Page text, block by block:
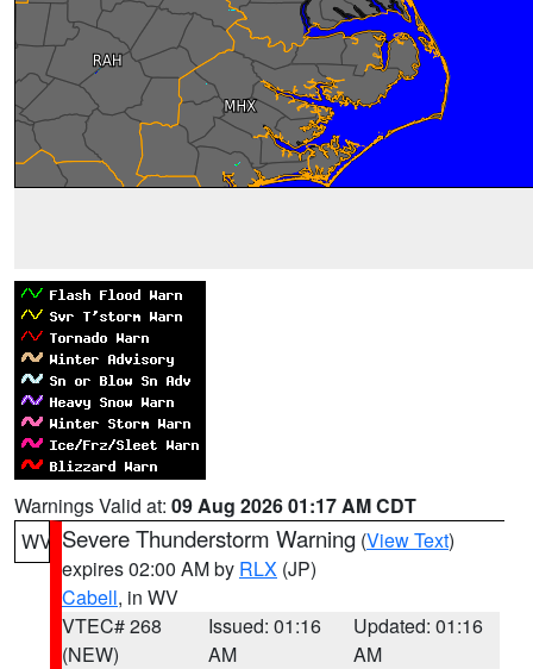
Warnings Valid at: 09 Aug 2026 01:17 AM CDT
WV Severe Thunderstorm Warning (View Text)
expires 02:00 AM by RLX (JP)
Cabell, in WV
VTEC# 268
(NEW)
Issued: 01:16
AM
Updated: 01:16
AM